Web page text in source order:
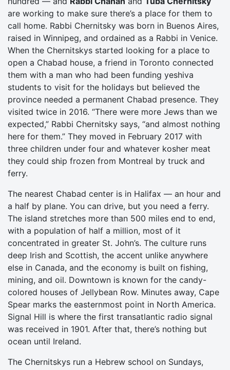
are working to make sure there’s a place for them to
call home. Rabbi Chernitsky was born in Buenos Aires,
raised in Winnipeg, and ordained as a Rabbi in Venice.
When the Chernitskys started looking for a place to
open a Chabad house, a friend in Toronto connected
them with a man who had been funding yeshiva
students to visit for the holidays but believed the
province needed a permanent Chabad presence. They
visited twice in 2016. “There were more Jews than we
expected,” Rabbi Chernitsky says, “and almost nothing
here for them.” They moved in February 2017 with
three children under four and whatever kosher meat
they could ship frozen from Montreal by truck and
ferry.
The nearest Chabad center is in Halifax — an hour and
a half by plane. You can drive, but you need a ferry.
The island stretches more than 500 miles end to end,
with a population of half a million, most of it
concentrated in greater St. John’s. The culture runs
deep Irish and Scottish, the accent unlike anywhere
else in Canada, and the economy is built on fishing,
mining, and oil. Downtown is known for the candy-
colored houses of Jellybean Row. Minutes away, Cape
Spear marks the easternmost point in North America.
Signal Hill is where the first transatlantic radio signal
was received in 1901. After that, there’s nothing but
ocean until Ireland.
The Chernitskys run a Hebrew school on Sundays,